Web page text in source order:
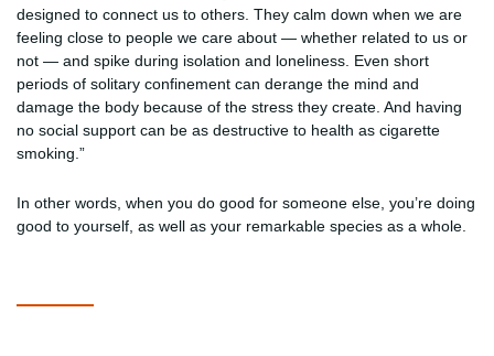
designed to connect us to others. They calm down when we are
feeling close to people we care about — whether related to us or
not — and spike during isolation and loneliness. Even short
periods of solitary confinement can derange the mind and
damage the body because of the stress they create. And having
no social support can be as destructive to health as cigarette
smoking.”
In other words, when you do good for someone else, you’re doing
good to yourself, as well as your remarkable species as a whole.